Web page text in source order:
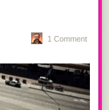
1 Comment